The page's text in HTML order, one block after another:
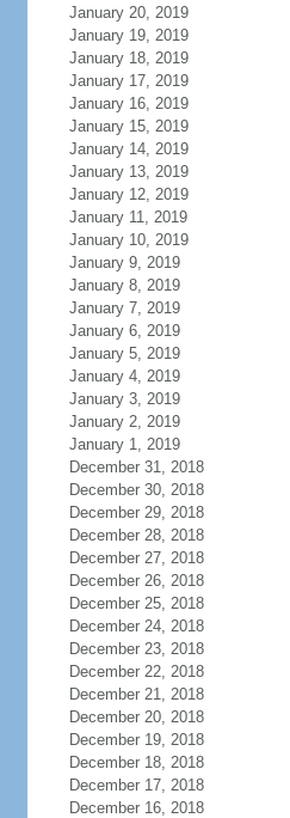
January 20, 2019
January 19, 2019
January 18, 2019
January 17, 2019
January 16, 2019
January 15, 2019
January 14, 2019
January 13, 2019
January 12, 2019
January 11, 2019
January 10, 2019
January 9, 2019
January 8, 2019
January 7, 2019
January 6, 2019
January 5, 2019
January 4, 2019
January 3, 2019
January 2, 2019
January 1, 2019
December 31, 2018
December 30, 2018
December 29, 2018
December 28, 2018
December 27, 2018
December 26, 2018
December 25, 2018
December 24, 2018
December 23, 2018
December 22, 2018
December 21, 2018
December 20, 2018
December 19, 2018
December 18, 2018
December 17, 2018
December 16, 2018